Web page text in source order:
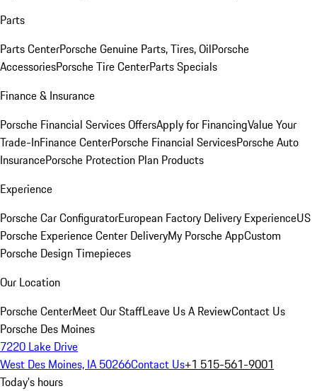
Parts
Parts CenterPorsche Genuine Parts, Tires, OilPorsche
AccessoriesPorsche Tire CenterParts Specials
Finance & Insurance
Porsche Financial Services OffersApply for FinancingValue Your
Trade-InFinance CenterPorsche Financial ServicesPorsche Auto
InsurancePorsche Protection Plan Products
Experience
Porsche Car ConfiguratorEuropean Factory Delivery ExperienceUS
Porsche Experience Center DeliveryMy Porsche AppCustom
Porsche Design Timepieces
Our Location
Porsche CenterMeet Our StaffLeave Us A ReviewContact Us
Porsche Des Moines
7220 Lake Drive
West Des Moines, IA 50266Contact Us+1 515-561-9001
Today's hours